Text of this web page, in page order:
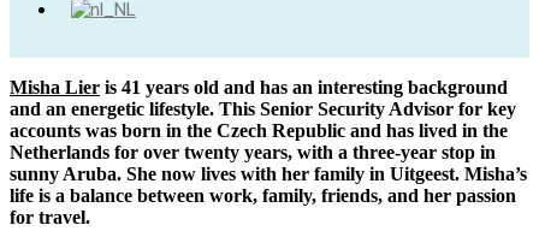
Misha Lier is 41 years old and has an interesting background
and an energetic lifestyle. This Senior Security Advisor for key
accounts was born in the Czech Republic and has lived in the
Netherlands for over twenty years, with a three-year stop in
sunny Aruba. She now lives with her family in Uitgeest. Misha’s
life is a balance between work, family, friends, and her passion
for travel.